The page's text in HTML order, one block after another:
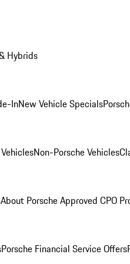
Hybrids
InNew Vehicle Specials
Non-Porsche Vehicles
About Porsche Approved CPO
Porsche Financial Service Offers